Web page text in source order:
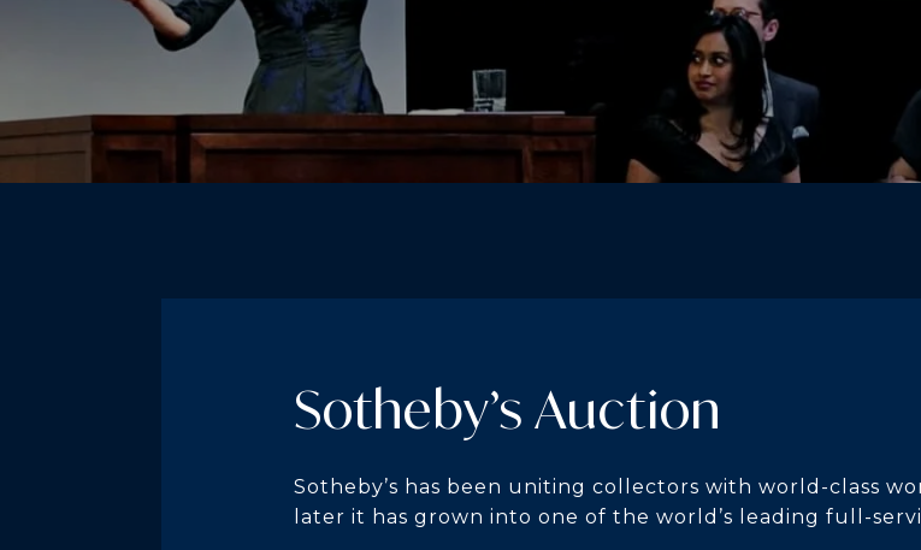
Sotheby’s Auction
Sotheby’s has been uniting collectors with world-class
later it has grown into one of the world’s leading full-